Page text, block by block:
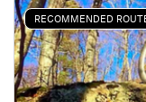
RECOMMENDED